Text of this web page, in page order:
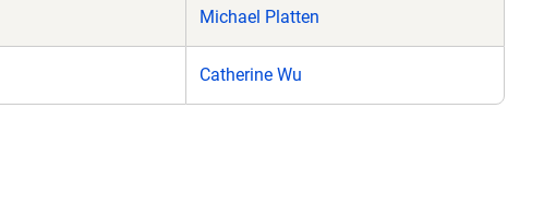
Michael Platten
Catherine Wu